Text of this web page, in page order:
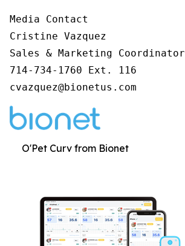
Media Contact
Cristine Vazquez
Sales & Marketing Coordinator
714-734-1760 Ext. 116
cvazquez@bionetus.com
O'Pet Curv from Bionet